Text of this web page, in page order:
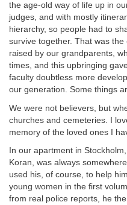
the age-old way of life up in
judges, and with mostly
hierarchy, so people had to
survive together. That was
raised by our grandparents,
times, and this upbringing
faculty doubtless more
our generation. Some things
We were not believers, but
churches and cemeteries. I
memory of the loved ones I
In our apartment in
Koran, was always
used his, of course, to help
young women in the first
from real police reports, he